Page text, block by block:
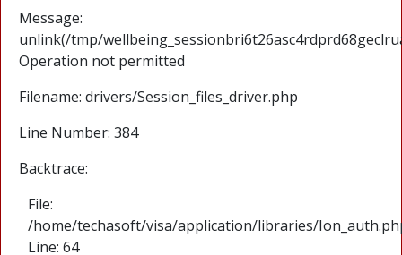
Message:
unlink(/tmp/
Operation not permitted
Filename: drivers/Session_files_driver.php
Line Number: 384
Backtrace:
File:
/home/techasoft/visa/application/libraries/
Line: 64